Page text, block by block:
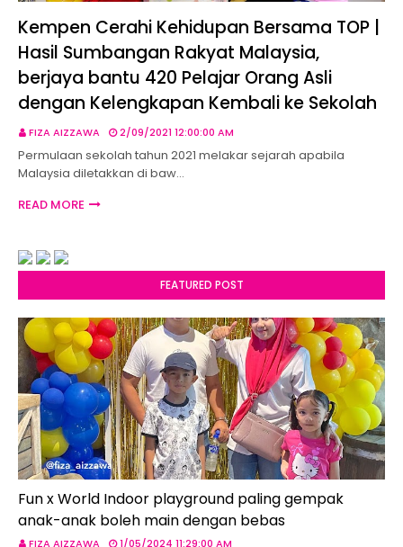
Kempen Cerahi Kehidupan Bersama TOP |
Hasil Sumbangan Rakyat Malaysia,
berjaya bantu 420 Pelajar Orang Asli
dengan Kelengkapan Kembali ke Sekolah
FIZA AIZZAWA 2/09/2021 12:00:00 AM
Permulaan sekolah tahun 2021 melakar sejarah apabila
Malaysia diletakkan di baw…
READ MORE
FEATURED POST
Fun x World Indoor playground paling gempak
anak-anak boleh main dengan bebas
FIZA AIZZAWA 1/05/2024 11:29:00 AM